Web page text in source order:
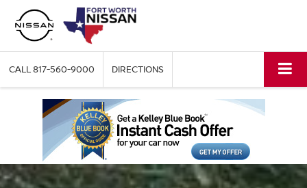
CALL817-560-9000 DIRECTIONS